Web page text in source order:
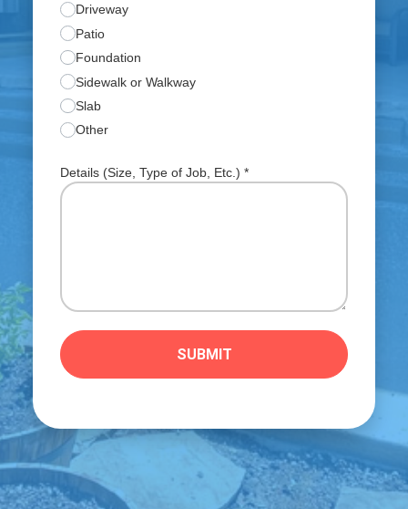
Driveway
Patio
Foundation
Sidewalk or Walkway
Slab
Other
Details (Size, Type of Job, Etc.) *
SUBMIT